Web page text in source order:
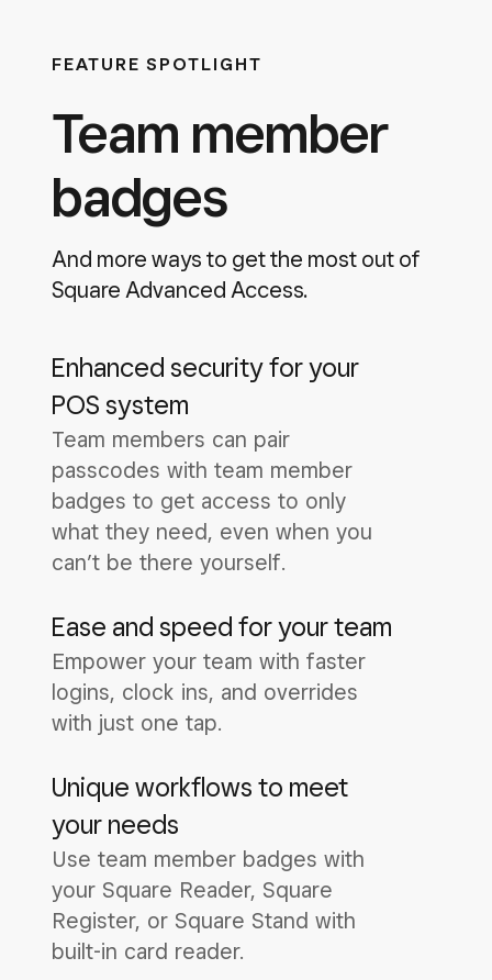
FEATURE SPOTLIGHT
Team member
badges
And more ways to get the most out of
Square Advanced Access.
Enhanced security for your
POS system
Team members can pair
passcodes with team member
badges to get access to only
what they need, even when you
can’t be there yourself.
Ease and speed for your team
Empower your team with faster
logins, clock ins, and overrides
with just one tap.
Unique workflows to meet
your needs
Use team member badges with
your Square Reader, Square
Register, or Square Stand with
built-in card reader.